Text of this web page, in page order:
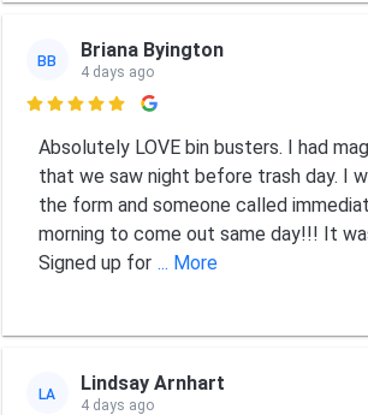
BB Briana Byington
4 days ago

Absolutely LOVE bin busters. I had
that we saw night before trash day. I
the form and someone called
morning to come out same day!!! It
Signed up for ... More
LA Lindsay Arnhart
4 days ago